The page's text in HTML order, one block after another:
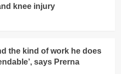
knee injury
the kind of work he does
says Prerna